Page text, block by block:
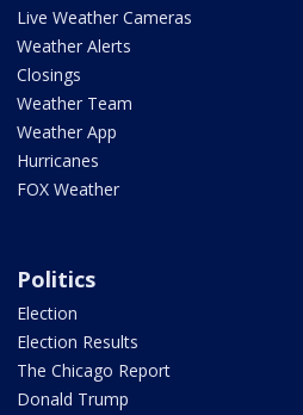
Live Weather Cameras
Weather Alerts
Closings
Weather Team
Weather App
Hurricanes
FOX Weather
Politics
Election
Election Results
The Chicago Report
Donald Trump